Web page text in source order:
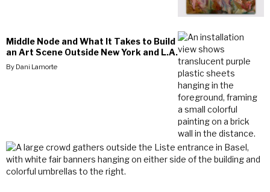
Middle Node and What It Takes to Build
an Art Scene Outside New York and L.A.
By Dani Lamorte